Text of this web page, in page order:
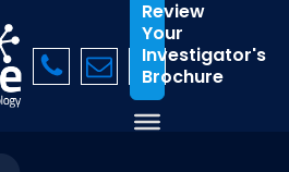
Review
Your
Investigator's
Brochure